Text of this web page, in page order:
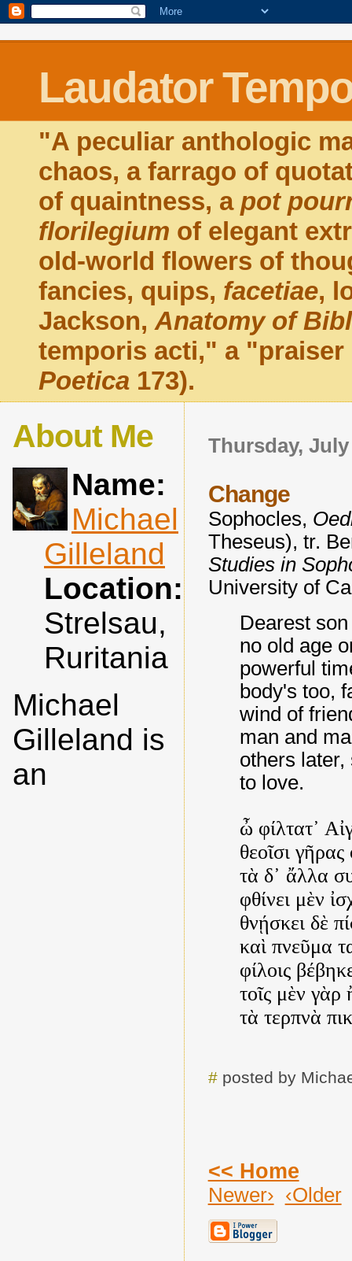
Laudator
"A peculiar anthologic
chaos, a farrago of
of quaintness, a pot
florilegium of elegant
old-world flowers of
fancies, quips, facetiae,
Jackson, Anatomy of
temporis acti," a
Poetica 173).
Thursday, July
Change
Sophocles,
Theseus), tr.
Studies in
University of
Dearest
no old age
powerful
body's too,
wind of
man and
others later,
to love.
ὦ φίλτατ᾿
θεοῖσι
τὰ δ᾿ ἄλλα
φθίνει μὲν
θνῄσκει δὲ
καὶ πνεῦμα
φίλοις
τοῖς μὲν γὰρ
τὰ τερπνὰ
#posted by
<< Home
Newer› ‹Older
About Me
Name:
Michael
Gilleland
Location:
Strelsau,
Ruritania
Michael
Gilleland is
an